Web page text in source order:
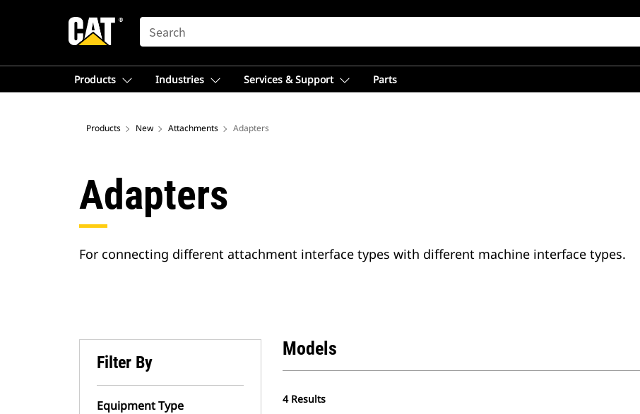
SEARCH
Products Industries Services & Support Parts
Products New Attachments Adapters
Adapters
For connecting different attachment interface types with different machine interface types.
Filter By
Equipment Type
Models
4 Results